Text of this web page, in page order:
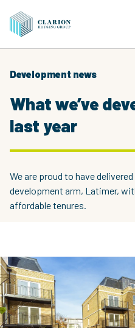
Development news
What we’ve
last year
We are proud to have
development arm, Latimer,
affordable tenures.